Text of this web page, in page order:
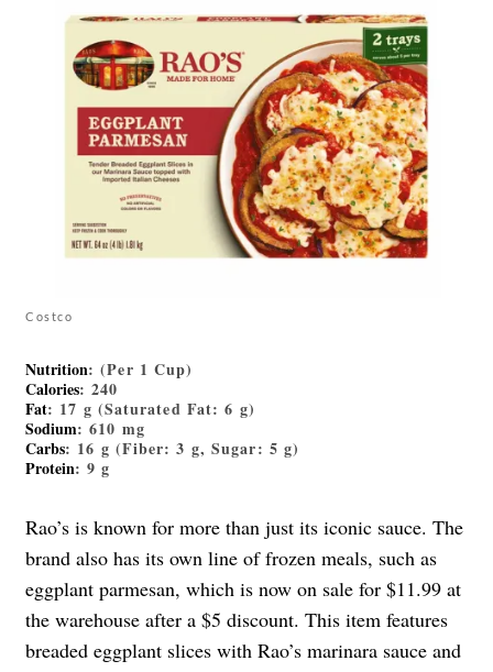
Costco
Nutrition: (Per 1 Cup)
Calories: 240
Fat: 17 g (Saturated Fat: 6 g)
Sodium: 610 mg
Carbs: 16 g (Fiber: 3 g, Sugar: 5 g)
Protein: 9 g
Rao’s is known for more than just its iconic sauce. The
brand also has its own line of frozen meals, such as
eggplant parmesan, which is now on sale for $11.99 at
the warehouse after a $5 discount. This item features
breaded eggplant slices with Rao’s marinara sauce and